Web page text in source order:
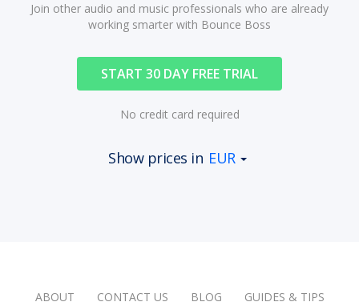
Join other audio and music professionals who are already
working smarter with Bounce Boss
START 30 DAY FREE TRIAL
No credit card required
Show prices in EUR
ABOUT CONTACT US BLOG GUIDES & TIPS